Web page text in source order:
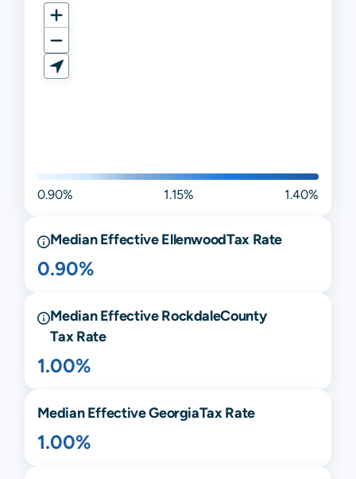
0.90% 1.15% 1.40%
Median EffectiveEllenwoodTax Rate
0.90%
Median EffectiveRockdaleCounty
Tax Rate
1.00%
Median EffectiveGeorgiaTax Rate
1.00%